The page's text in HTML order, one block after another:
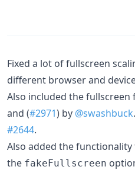
Fixed a lot of fullscreen
different browser and
Also included the fullscreen
and (#2971) by @swashbuck
#2644.
Also added the
the fakeFullscreen